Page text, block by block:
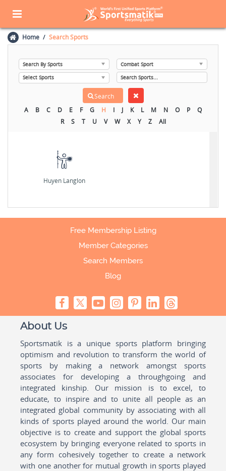
Home Search Sports
A B C D E F G H I J K L M N O P
Q
R
S T U V W X Y Z All
Huyen Langlon
Free Membership Listing
Member Categories
Search Members
Blog
About Us
Sportsmatik is a unique sports platform bringing
optimism and revolution to transform the world of
sports by making a network amongst sports
associates for developing a throughgoing and
integrated kinship. Our mission is to excel, to
educate, to inspire and to unite all people as an
integrated global community by associating with all
kinds of sports played around the world. Our main
objective is to create and support the global sports
ecosystem by bringing everyone related to sports in
any form cohesively together to create a network
with one another for mutual growth in sports played